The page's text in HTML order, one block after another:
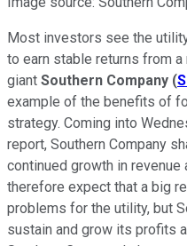
Most investors see the
to earn stable returns from
giant Southern Company (
example of the benefits of
strategy. Coming into
report, Southern Company
continued growth in revenue
therefore expect that a big
problems for the utility, but
sustain and grow its profits